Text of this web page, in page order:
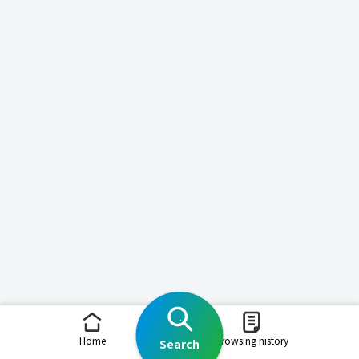
Home Search Browsing history